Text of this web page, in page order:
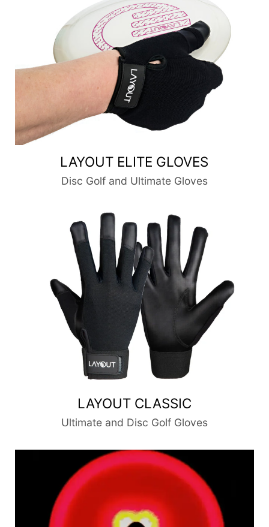
LAYOUT ELITE GLOVES
Disc Golf and Ultimate Gloves
Layout Classic
LAYOUT CLASSIC
Ultimate and Disc Golf Gloves
DiscLites